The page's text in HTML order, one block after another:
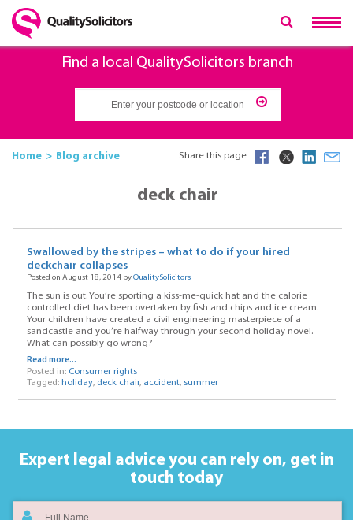
Find a local QualitySolicitors branch
Home Blog archive Share this page
deck chair
Swallowed by the stripes – what to do if your hired
deckchair collapses
Posted on August 18, 2014 byQualitySolicitors
The sun is out. You’re sporting a kiss-me-quick hat and the calorie
controlled diet has been overtaken by fish and chips and ice cream.
Your children have created a civil engineering masterpiece of a
sandcastle and you’re halfway through your second holiday novel.
What can possibly go wrong?
Read more...
Posted in: Consumer rights
Tagged: holiday, deck chair, accident, summer
Expert legal advice you can rely on, get in
touch today